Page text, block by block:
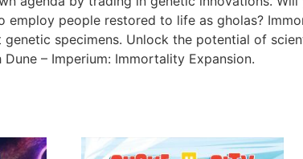
employ people restored to life as gholas?
specimens. Unlock the potential of
– Imperium: Immortality Expansion.